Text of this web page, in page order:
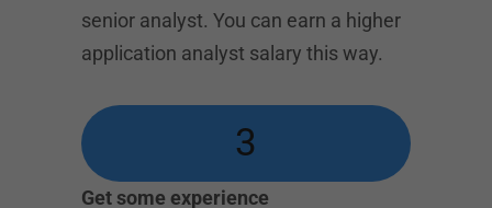
senior analyst. You can earn a higher
application analyst salary this way.
3
Get some experience